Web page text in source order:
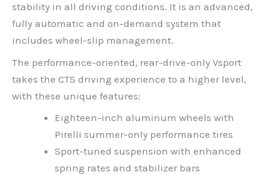
stability in all driving conditions. It is an advanced,
fully automatic and on-demand system that
includes wheel-slip management.
The performance-oriented, rear-drive-only Vsport
takes the CTS driving experience to a higher level,
with these unique features:
Eighteen-inch aluminum wheels with
Pirelli summer-only performance tires
Sport-tuned suspension with enhanced
spring rates and stabilizer bars